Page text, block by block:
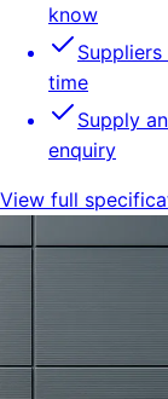
know
time
Supply
enquiry
View full